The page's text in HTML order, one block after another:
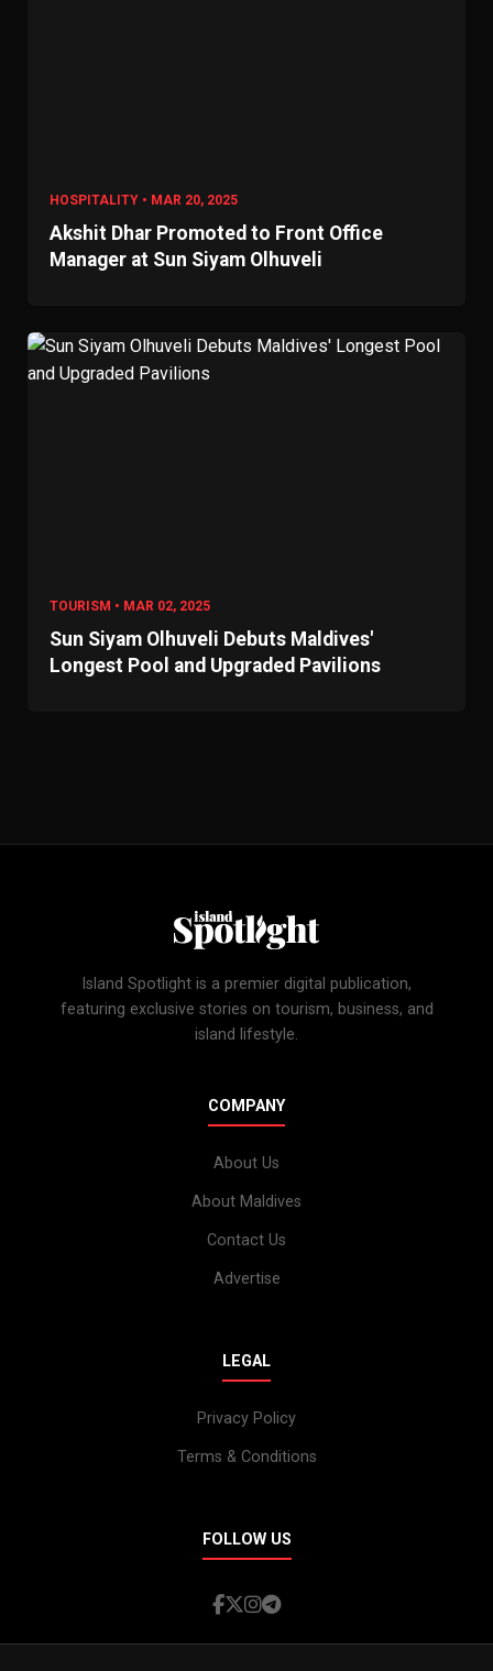
HOSPITALITY • MAR 20, 2025
Akshit Dhar Promoted to Front Office
Manager at Sun Siyam Olhuveli
TOURISM • MAR 02, 2025
Sun Siyam Olhuveli Debuts Maldives'
Longest Pool and Upgraded Pavilions
Island Spotlight is a premier digital publication,
featuring exclusive stories on tourism, business, and
island lifestyle.
COMPANY
About Us
About Maldives
Contact Us
Advertise
LEGAL
Privacy Policy
Terms & Conditions
FOLLOW US